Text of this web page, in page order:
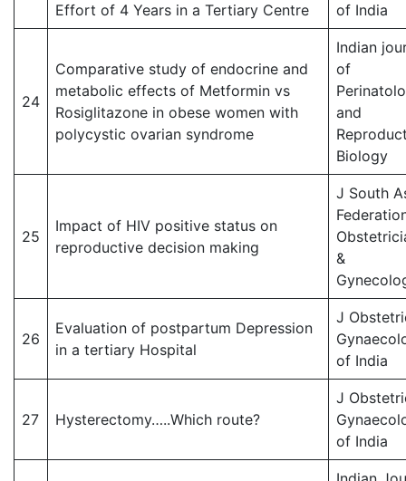
Effort of 4 Years in a Tertiary Centre
of India
24
Comparative study of endocrine and
metabolic effects of Metformin vs
Rosiglitazone in obese women with
polycystic ovarian syndrome
Indian
of
and
Biology
25
Impact of HIV positive status on
reproductive decision making
J South
&
26
Evaluation of postpartum Depression
in a tertiary Hospital
J
of India
27 Hysterectomy…..Which route?
J
of India